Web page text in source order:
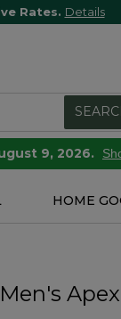
Rates. Details
9, 2026.
HOME
Men's